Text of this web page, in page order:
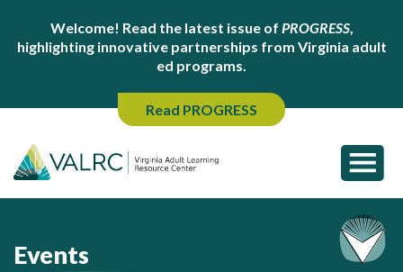
Welcome! Read the latest issue of PROGRESS,
highlighting innovative partnerships from Virginia adult
ed programs.
Read PROGRESS
Events